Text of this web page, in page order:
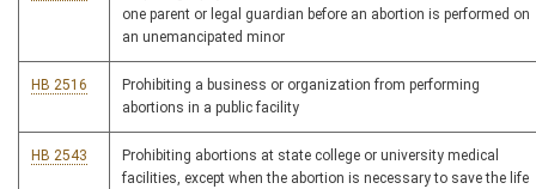
one parent or legal guardian before an abortion is performed on
an unemancipated minor
HB 2516
Prohibiting a business or organization from performing
abortions in a public facility
HB 2543
Prohibiting abortions at state college or university medical
facilities, except when the abortion is necessary to save the life